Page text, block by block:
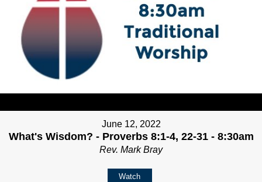
June 12, 2022
What's Wisdom? - Proverbs 8:1-4, 22-31 - 8:30am
Rev. Mark Bray
Watch